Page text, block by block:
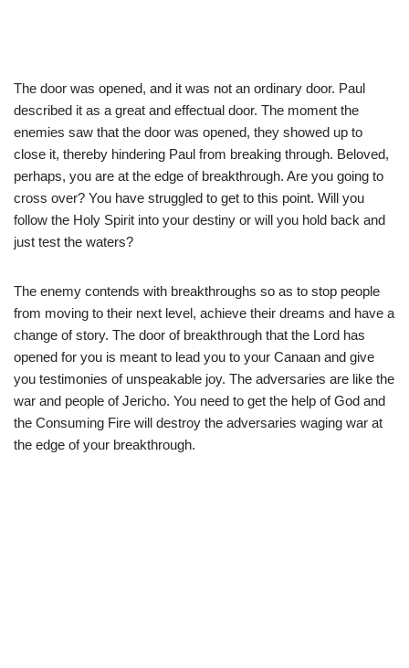
The door was opened, and it was not an ordinary door. Paul
described it as a great and effectual door. The moment the
enemies saw that the door was opened, they showed up to
close it, thereby hindering Paul from breaking through. Beloved,
perhaps, you are at the edge of breakthrough. Are you going to
cross over? You have struggled to get to this point. Will you
follow the Holy Spirit into your destiny or will you hold back and
just test the waters?
The enemy contends with breakthroughs so as to stop people
from moving to their next level, achieve their dreams and have a
change of story. The door of breakthrough that the Lord has
opened for you is meant to lead you to your Canaan and give
you testimonies of unspeakable joy. The adversaries are like the
war and people of Jericho. You need to get the help of God and
the Consuming Fire will destroy the adversaries waging war at
the edge of your breakthrough.